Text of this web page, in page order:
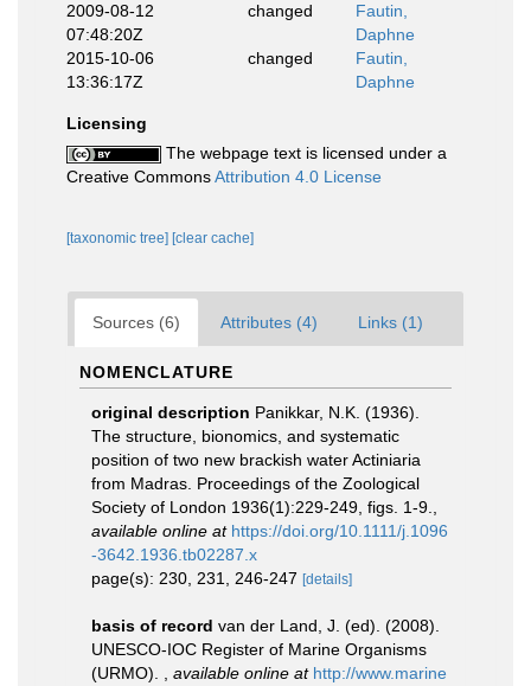
2009-08-12
07:48:20Z
changed
Fautin,
Daphne
2015-10-06
13:36:17Z
changed
Fautin,
Daphne
Licensing
The webpage text is licensed under a
Creative CommonsAttribution 4.0 License
[taxonomic tree] [clear cache]
Sources (6) Attributes (4) Links (1)
NOMENCLATURE
original description Panikkar, N.K. (1936).
The structure, bionomics, and systematic
position of two new brackish water Actiniaria
from Madras. Proceedings of the Zoological
Society of London 1936(1):229-249, figs. 1-9.
available online at https://doi.org/10.1111/j.1096
-3642.1936.tb02287.x
page(s): 230, 231, 246-247 [details]
basis of record van der Land, J. (ed). (2008).
UNESCO-IOC Register of Marine Organisms
(URMO).
available online at http://www.marine